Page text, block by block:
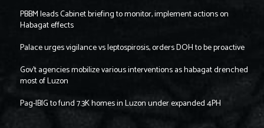
PBBM leads Cabinet briefing to monitor, implement actions on
Habagat effects
Palace urges vigilance vs leptospirosis, orders DOH to be proactive
Gov’t agencies mobilize various interventions as habagat drenched
most of Luzon
Pag-IBIG to fund 7.3K homes in Luzon under expanded 4PH